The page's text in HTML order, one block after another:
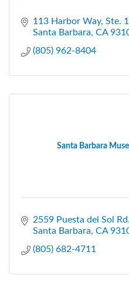
113 Harbor Way, Ste.
Santa Barbara CA
(805) 962-8404
Santa Barbara
2559 Puesta del Sol Rd.
Santa Barbara CA
(805) 682-4711